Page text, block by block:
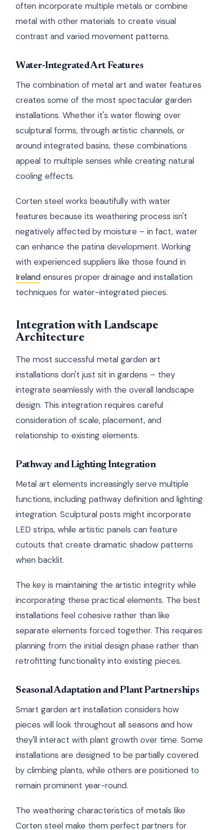
often incorporate multiple metals or combine
metal with other materials to create visual
contrast and varied movement patterns.
Water-Integrated Art Features
The combination of metal art and water features
creates some of the most spectacular garden
installations. Whether it's water flowing over
sculptural forms, through artistic channels, or
around integrated basins, these combinations
appeal to multiple senses while creating natural
cooling effects.
Corten steel works beautifully with water
features because its weathering process isn't
negatively affected by moisture – in fact, water
can enhance the patina development. Working
with experienced suppliers like those found in
Ireland ensures proper drainage and installation
techniques for water-integrated pieces.
Integration with Landscape
Architecture
The most successful metal garden art
installations don't just sit in gardens – they
integrate seamlessly with the overall landscape
design. This integration requires careful
consideration of scale, placement, and
relationship to existing elements.
Pathway and Lighting Integration
Metal art elements increasingly serve multiple
functions, including pathway definition and lighting
integration. Sculptural posts might incorporate
LED strips, while artistic panels can feature
cutouts that create dramatic shadow patterns
when backlit.
The key is maintaining the artistic integrity while
incorporating these practical elements. The best
installations feel cohesive rather than like
separate elements forced together. This requires
planning from the initial design phase rather than
retrofitting functionality into existing pieces.
Seasonal Adaptation and Plant Partnerships
Smart garden art installation considers how
pieces will look throughout all seasons and how
they'll interact with plant growth over time. Some
installations are designed to be partially covered
by climbing plants, while others are positioned to
remain prominent year-round.
The weathering characteristics of metals like
Corten steel make them perfect partners for